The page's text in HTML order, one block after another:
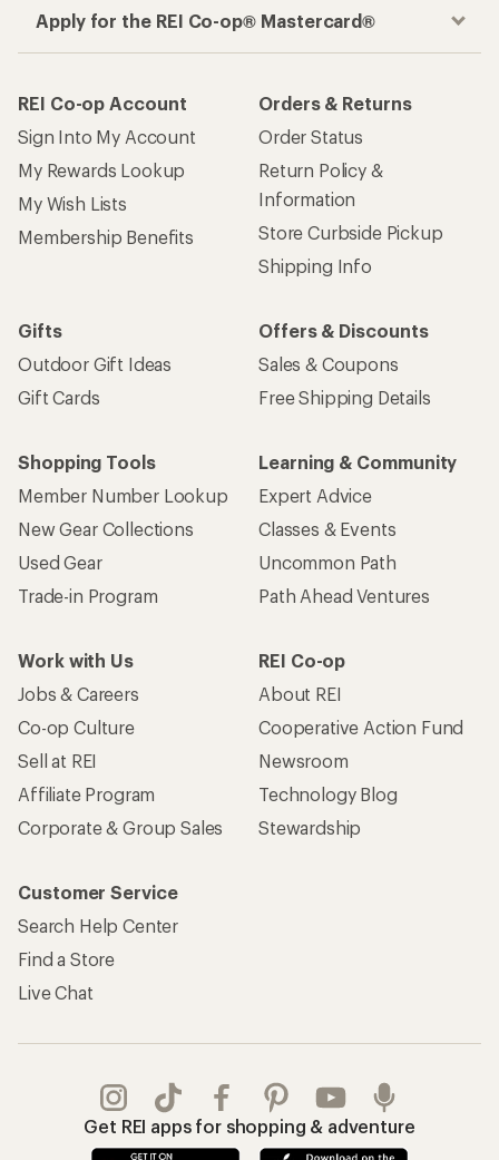
Apply for the REI Co-op® Mastercard®
REI Co-op Account
Sign Into My Account
My Rewards Lookup
My Wish Lists
Membership Benefits
Orders & Returns
Order Status
Return Policy &
Information
Store Curbside Pickup
Shipping Info
Gifts
Outdoor Gift Ideas
Gift Cards
Offers & Discounts
Sales & Coupons
Free Shipping Details
Shopping Tools
Member Number Lookup
New Gear Collections
Used Gear
Trade-in Program
Learning & Community
Expert Advice
Classes & Events
Uncommon Path
Path Ahead Ventures
Work with Us
Jobs & Careers
Co-op Culture
Sell at REI
Affiliate Program
Corporate & Group Sales
REI Co-op
About REI
Cooperative Action Fund
Newsroom
Technology Blog
Stewardship
Customer Service
Search Help Center
Find a Store
Live Chat
Get REI apps for shopping & adventure